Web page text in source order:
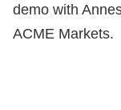
demo with
ACME Markets.